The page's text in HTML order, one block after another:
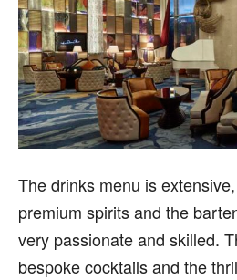
The drinks menu is
premium spirits and the
very passionate and skilled.
bespoke cocktails and the